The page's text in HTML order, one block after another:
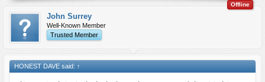
Offline
John Surrey
Well-Known Member
Trusted Member
HONEST DAVE said: ↑